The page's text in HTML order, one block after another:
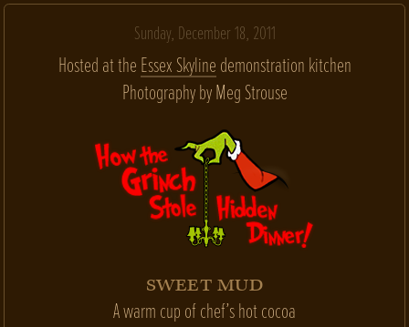
Sunday, December 18, 2011
Hosted at the Essex Skyline demonstration kitchen
Photography by Meg Strouse
SWEET MUD
A warm cup of chef’s hot cocoa